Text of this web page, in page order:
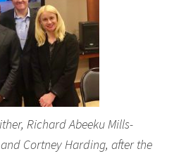
Richard Abeeku Mills-
Cortney Harding, after the